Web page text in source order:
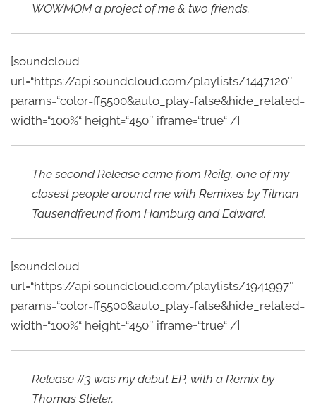
WOWMOM a project of me & two friends.
[soundcloud
url=“https://api.soundcloud.com/playlists/1447120″
width=“100%“ height=“450″ iframe=“true“ /]
The second Release came from Reilg, one of my
closest people around me with Remixes by Tilman
Tausendfreund from Hamburg and Edward.
[soundcloud
url=“https://api.soundcloud.com/playlists/1941997″
width=“100%“ height=“450″ iframe=“true“ /]
Release #3 was my debut EP, with a Remix by
Thomas Stieler.